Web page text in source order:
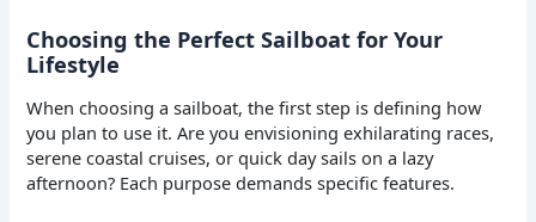
Choosing the Perfect Sailboat for Your
Lifestyle
When choosing a sailboat, the first step is defining how
you plan to use it. Are you envisioning exhilarating races,
serene coastal cruises, or quick day sails on a lazy
afternoon? Each purpose demands specific features.